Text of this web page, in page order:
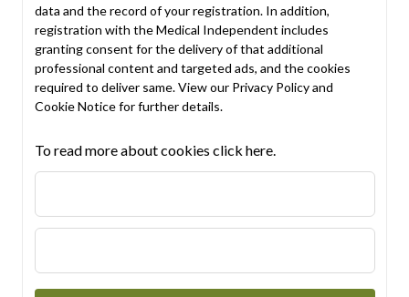
data and the record of your registration. In addition,
registration with the Medical Independent includes
granting consent for the delivery of that additional
professional content and targeted ads, and the cookies
required to deliver same. View our Privacy Policyand
Cookie Noticefor further details.
To read more about cookies click here.